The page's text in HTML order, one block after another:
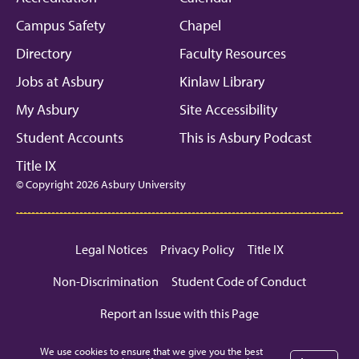
Campus Safety
Chapel
Directory
Faculty Resources
Jobs at Asbury
Kinlaw Library
My Asbury
Site Accessibility
Student Accounts
This is Asbury Podcast
Title IX
© Copyright 2026 Asbury University
Legal Notices Privacy Policy
Title IX
Non-Discrimination
Student Code of Conduct
Report an Issue with this Page
We use cookies to ensure that we give you the best